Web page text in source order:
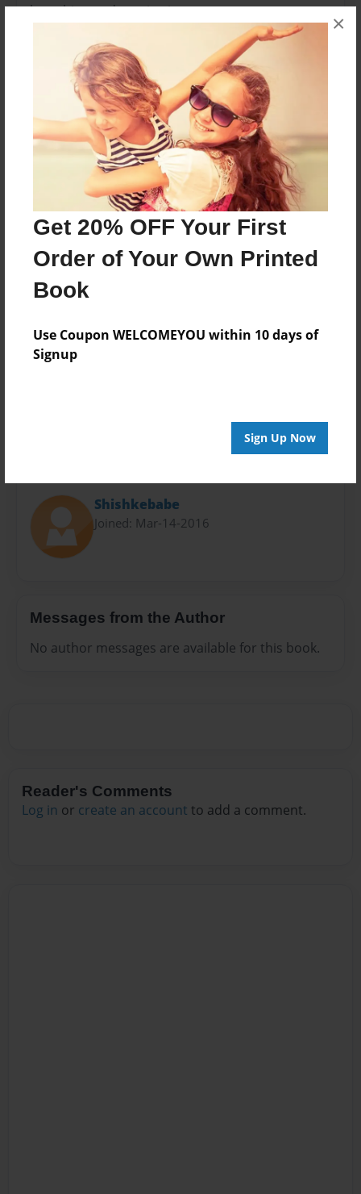
Get 20% OFF Your First
Order of Your Own Printed
Book
Use Coupon WELCOMEYOU within 10 days of
Signup
Sign Up Now
×
breathing and respiration.
Features & Details
Created
Mar-14-2016
Last updated
Mar-14-2016
11"x8.5" - Choice of Hardcover/Softcover - Photo
Theme
Presentation
Everyone
Shishkebabe
Joined: Mar-14-2016
Messages from the Author
No author messages are available for this book.
Reader's Comments
Log in or create an account to add a comment.